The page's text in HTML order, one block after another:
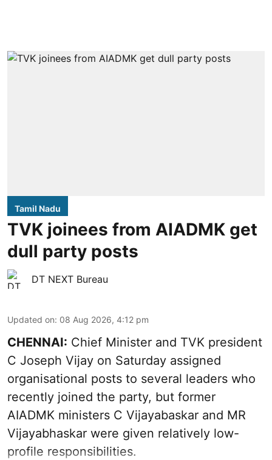
Tamil Nadu
TVK joinees from AIADMK get
dull party posts
DT NEXT Bureau
Updated on: 08 Aug 2026, 4:12 pm
CHENNAI: Chief Minister and TVK president
C Joseph Vijay on Saturday assigned
organisational posts to several leaders who
recently joined the party, but former
AIADMK ministers C Vijayabaskar and MR
Vijayabhaskar were given relatively low-
profile responsibilities.